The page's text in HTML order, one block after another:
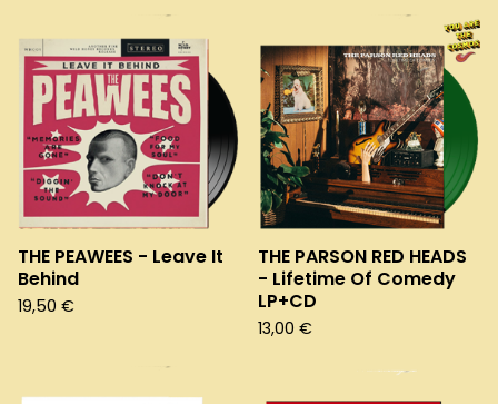
THE PEAWEES - Leave It
Behind
19,50 €
THE PARSON RED HEADS
- Lifetime Of Comedy
LP+CD
13,00 €